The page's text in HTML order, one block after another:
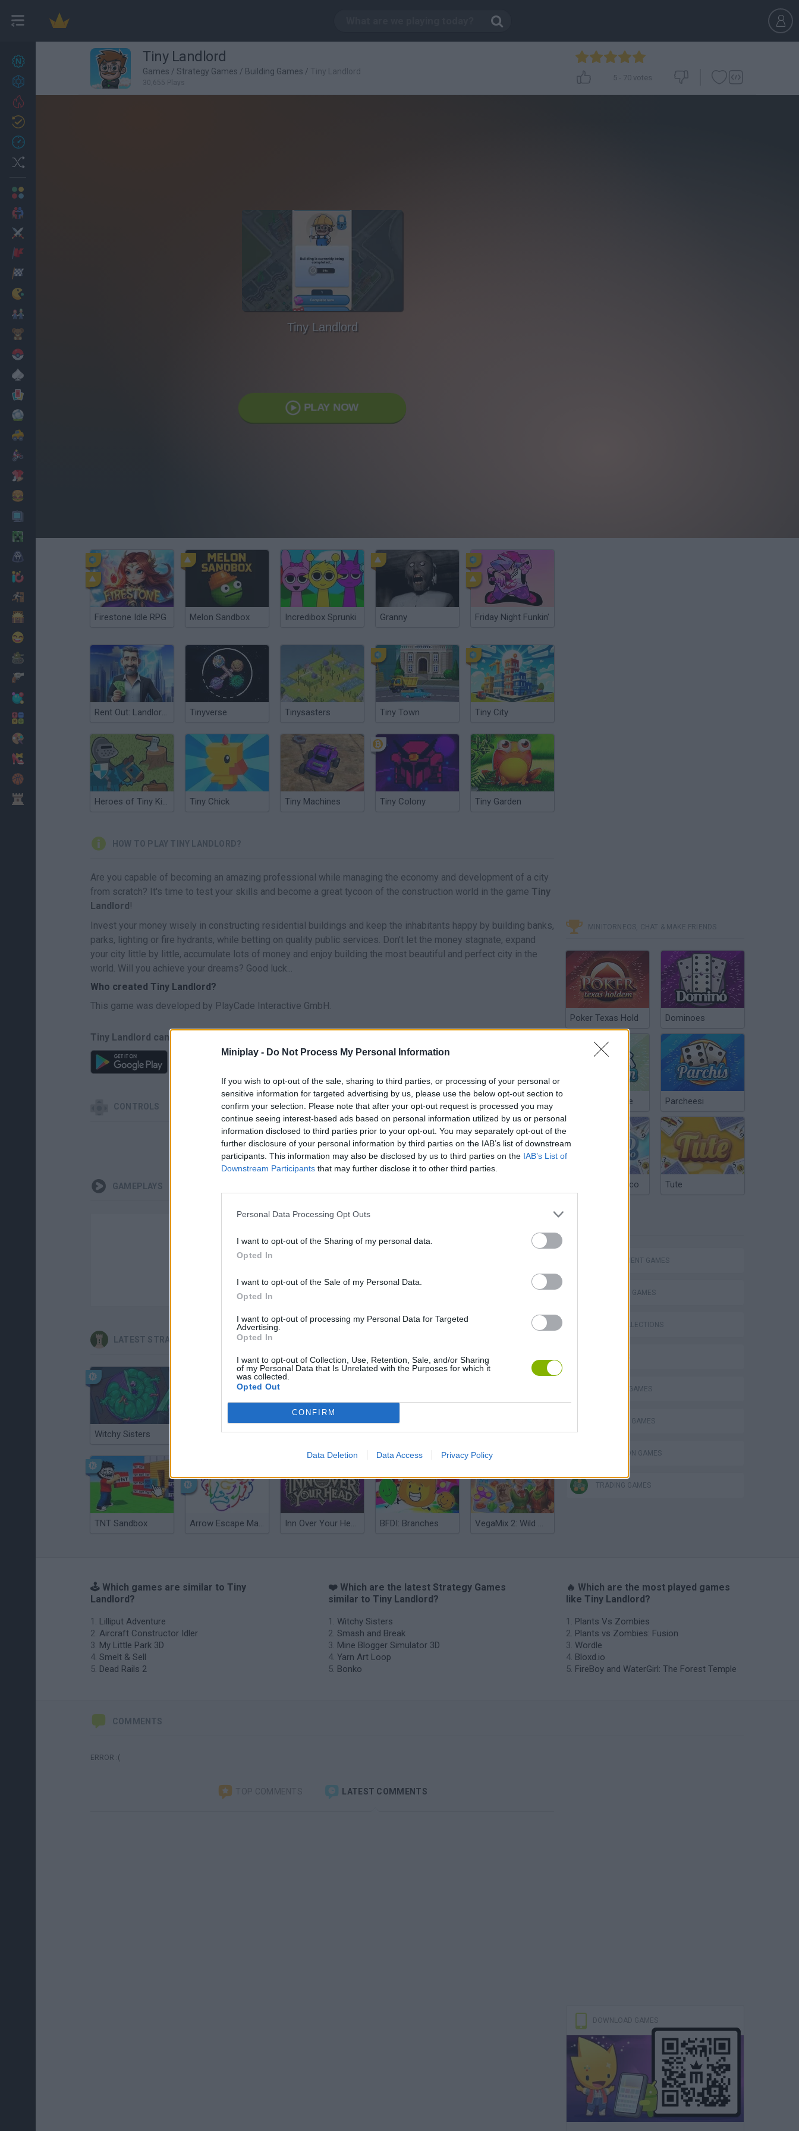
Miniplay - Do Not Process My Personal Information
If you wish to opt-out of the sale, sharing to third parties, or processing of your personal or
sensitive information for targeted advertising by us, please use the below opt-out section to
confirm your selection. Please note that after your opt-out request is processed you may
continue seeing interest-based ads based on personal information utilized by us or personal
information disclosed to third parties prior to your opt-out. You may separately opt-out of the
further disclosure of your personal information by third parties on the IAB’s list of downstream
participants. This information may also be disclosed by us to third parties on the IAB’s List of
Downstream Participants that may further disclose it to other third parties.
Personal Data Processing Opt Outs
I want to opt-out of the Sharing of my personal data.
Opted In
I want to opt-out of the Sale of my Personal Data.
Opted In
I want to opt-out of processing my Personal Data for Targeted
Advertising.
Opted In
I want to opt-out of Collection, Use, Retention, Sale, and/or Sharing
of my Personal Data that Is Unrelated with the Purposes for which it
was collected.
Opted Out
CONFIRM
Data Deletion Data Access Privacy Policy
27
Minecraft
Tiny Landlord
Games / Strategy Games / Building Games / Tiny Landlord
30,655 Plays
5 - 70 votes
Tiny Landlord
PLAY NOW
Firestone Idle RPG Melon Sandbox Incredibox Sprunki Granny Friday Night Funkin'
Rent Out: Landlord Tycoon Tinyverse Tinysasters Tiny Town Tiny City
Heroes of Tiny Kingdom Tiny Chick Tiny Machines Tiny Colony Tiny Garden
HOW TO PLAY TINY LANDLORD?
Are you capable of becoming an amazing professional while managing the economy and development of a city
from scratch? It's time to test your skills and become a great tycoon of the construction world in the game Tiny
Landlord!
Invest your money wisely in constructing residential buildings and keep the inhabitants happy by building banks,
parks, lighting or fire hydrants, while betting on quality public services. Don't let the money stagnate, expand
your city little by little, accumulate lots of money and enjoy building the most beautiful and perfect city in the
world. Will you achieve your dreams? Good luck...
Who created Tiny Landlord?
This game was developed by PlayCade Interactive GmbH.
Tiny Landlord can be also found in these platforms:
CONTROLS
SELECT
GAMEPLAYS
There are no gameplays yet
LATEST STRATEGY GAMES
Witchy Sisters Smash and Break Mine Blogger Simulator 3D Yarn Art Loop Bonko
TNT Sandbox Arrow Escape Master Inn Over Your Head BFDI: Branches VegaMix 2: Wild West
MINITORNEOS, CHAT & MAKE FRIENDS
Poker Texas Hold Dominoes
Chinchón Online Parcheesi
Argentinian Truco Tute
MANAGEMENT GAMES
STRATEGY GAMES
GAME COLLECTIONS
3D GAMES
BUILDING GAMES
SHOPPING GAMES
SIMULATION GAMES
TRADING GAMES
🕹️ Which games are similar to Tiny
Landlord?
Lilliput Adventure
Aircraft Constructor Idler
My Little Park 3D
Smelt & Sell
Dead Rails 2
❤️ Which are the latest Strategy Games
similar to Tiny Landlord?
Witchy Sisters
Smash and Break
Mine Blogger Simulator 3D
Yarn Art Loop
Bonko
🔥 Which are the most played games
like Tiny Landlord?
Plants Vs Zombies
Plants vs Zombies: Fusion
Wordle
Bloxd.io
FireBoy and WaterGirl: The Forest Temple
COMMENTS
ERROR :(
TOP COMMENTS LATEST COMMENTS
DOWNLOAD GAMES